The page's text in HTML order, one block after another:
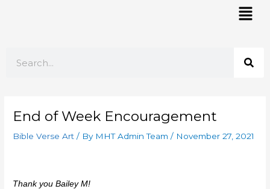
End of Week Encouragement
Bible Verse Art / By MHT Admin Team/ November 27, 2021
Thank you Bailey M!